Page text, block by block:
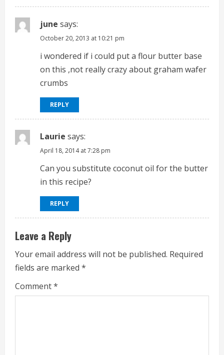
june says:
October 20, 2013 at 10:21 pm
i wondered if i could put a flour butter base
on this ,not really crazy about graham wafer
crumbs
REPLY
Laurie says:
April 18, 2014 at 7:28 pm
Can you substitute coconut oil for the butter
in this recipe?
REPLY
Leave a Reply
Your email address will not be published. Required
fields are marked *
Comment*